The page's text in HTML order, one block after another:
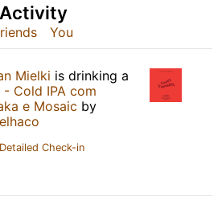
You
Mielki is drinking a
- Cold IPA com
e Mosaic by
Check-in